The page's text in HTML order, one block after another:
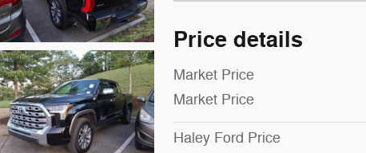
Price details
Market Price
Market Price
Haley Ford Price